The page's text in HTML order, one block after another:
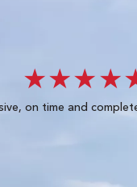
on time and